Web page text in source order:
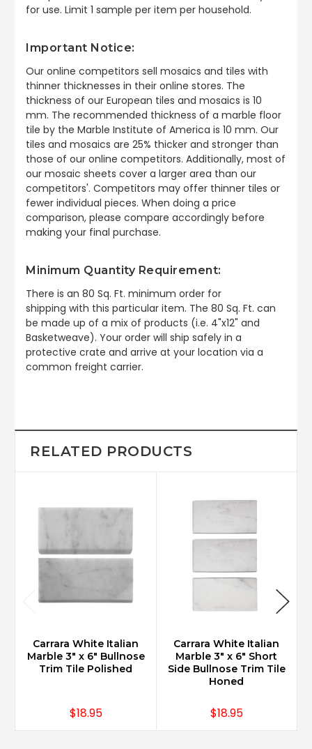
for use. Limit 1 sample per item per household.
Important Notice:
Our online competitors sell mosaics and tiles with
thinner thicknesses in their online stores. The
thickness of our European tiles and mosaics is 10
mm. The recommended thickness of a marble floor
tile by the Marble Institute of America is 10 mm. Our
tiles and mosaics are 25% thicker and stronger than
those of our online competitors. Additionally, most of
our mosaic sheets cover a larger area than our
competitors'. Competitors may offer thinner tiles or
fewer individual pieces. When doing a price
comparison, please compare accordingly before
making your final purchase.
Minimum Quantity Requirement:
There is an 80 Sq. Ft. minimum order for
shipping with this particular item. The 80 Sq. Ft. can
be made up of a mix of products (i.e. 4"x12" and
Basketweave). Your order will ship safely in a
protective crate and arrive at your location via a
common freight carrier.
RELATED PRODUCTS
Carrara White Italian
Marble 3" x 6" Bullnose
Trim Tile Polished
$18.95
Carrara White Italian
Marble 3" x 6" Short
Side Bullnose Trim Tile
Honed
$18.95